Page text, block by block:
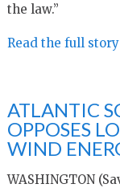
the law.”
Read the full
ATLANTIC
OPPOSES
WIND
WASHINGTON